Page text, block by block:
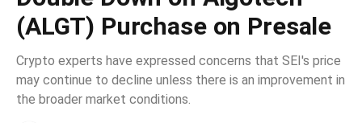
(ALGT) Purchase on Presale
Crypto experts have expressed concerns that SEI's price
may continue to decline unless there is an improvement in
the broader market conditions.